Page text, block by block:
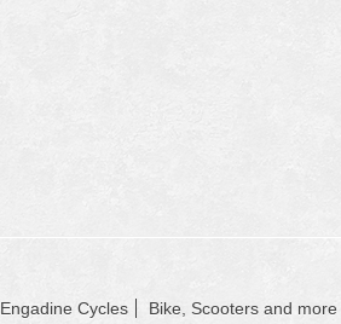
Engadine Cycles Bike, Scooters and more